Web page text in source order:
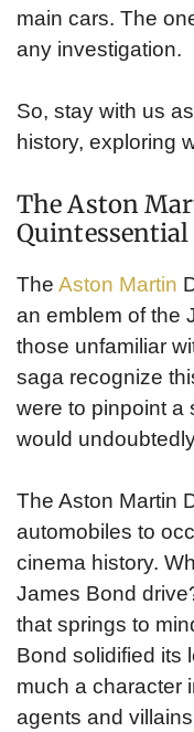
main cars. The
any investigation.
So, stay with us
history, exploring
The Aston
Quintessential
The Aston Martin
an emblem of the
those unfamiliar
saga recognize
were to pinpoint a
would
The Aston Martin
automobiles to
cinema history.
James Bond
that springs to
Bond solidified its
much a character
agents and